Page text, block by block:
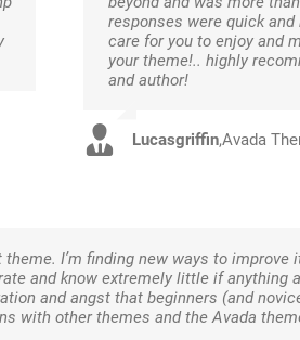
responses were quick and
care for you to enjoy and
your theme!.. highly
and author!
Lucasgriffin,Avada
I’m finding new ways to improve
and know extremely little if anything
and angst that beginners (and
with other themes and the Avada